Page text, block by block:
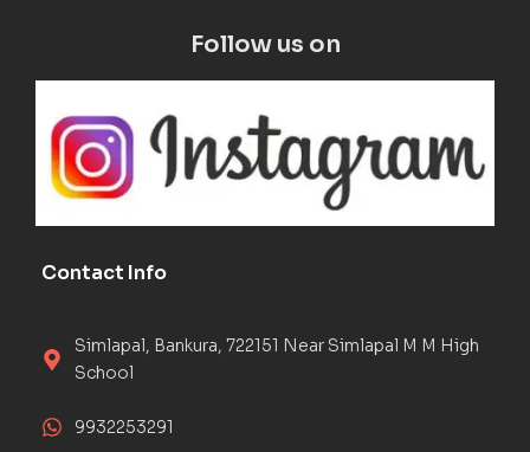
Follow us on
Contact Info
Simlapal, Bankura, 722151 Near Simlapal M M High
School
9932253291